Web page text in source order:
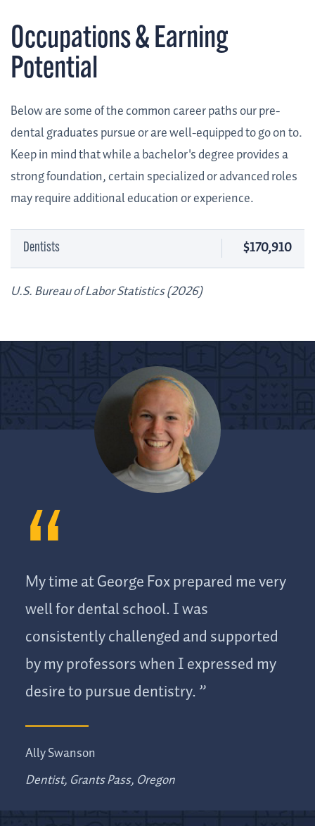
Occupations & Earning
Potential
Below are some of the common career paths our pre-
dental graduates pursue or are well-equipped to go on to.
Keep in mind that while a bachelor's degree provides a
strong foundation, certain specialized or advanced roles
may require additional education or experience.
Dentists $170,910
U.S. Bureau of Labor Statistics (2026)
Ally Swanson
Dentist, Grants Pass, Oregon
My time at George Fox prepared me very
well for dental school. I was
consistently challenged and supported
by my professors when I expressed my
desire to pursue dentistry.